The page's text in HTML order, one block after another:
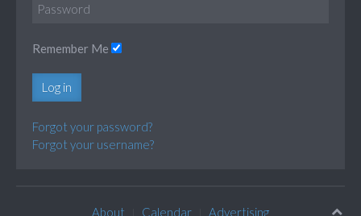
Remember Me
Log in
Forgot your password?
Forgot your username?
About Calendar Advertising